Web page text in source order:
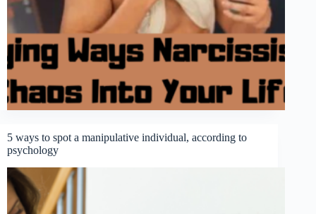
5 ways to spot a manipulative individual, according to
psychology